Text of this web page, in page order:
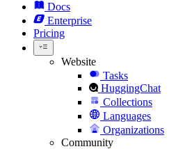
Docs
Enterprise
Pricing
Website
Tasks
HuggingChat
Collections
Languages
Organizations
Community